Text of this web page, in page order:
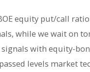
equity put/call
while we wait on
with equity-
levels market